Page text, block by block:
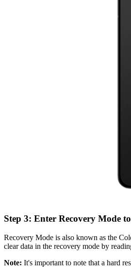
Step 3: Enter Recovery Mode
Recovery Mode is also known as the
clear data in the recovery mode by
Note: It's important to note that a hard